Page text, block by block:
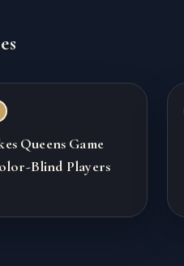
Queens Game
Blind Players